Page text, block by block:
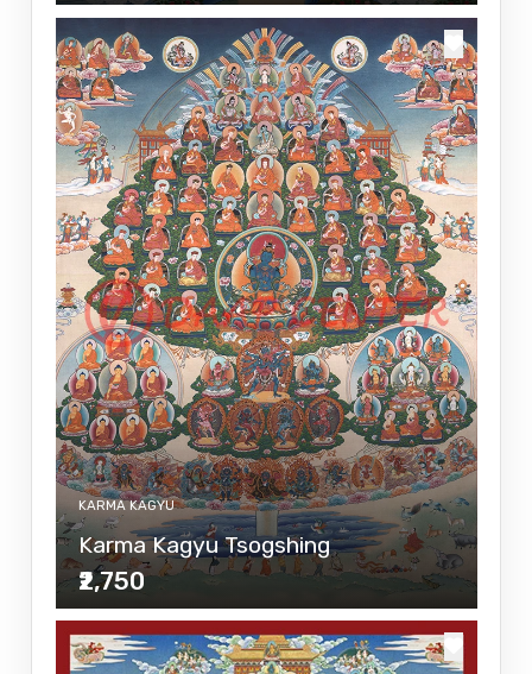
KARMA KAGYU
Karma Kagyu Tsogshing
₹2,750